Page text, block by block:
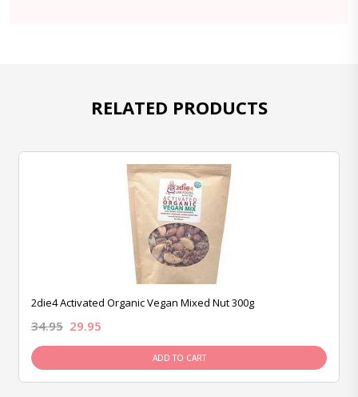
RELATED PRODUCTS
2die4 Activated Organic Vegan Mixed Nut 300g
34.95 29.95
ADD TO CART